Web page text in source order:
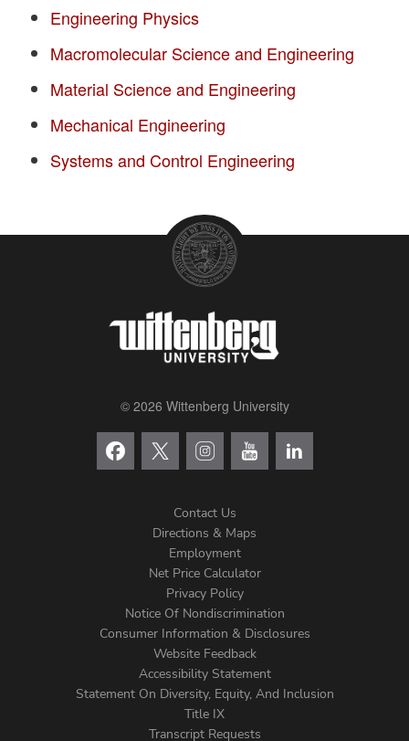
Engineering Physics
Macromolecular Science and Engineering
Material Science and Engineering
Mechanical Engineering
Systems and Control Engineering
© 2026 Wittenberg University
Menu
Contact Us
Directions & Maps
Employment
Net Price Calculator
Privacy Policy
Notice Of Nondiscrimination
Consumer Information & Disclosures
Website Feedback
Accessibility Statement
Statement On Diversity, Equity, And Inclusion
Title IX
Transcript Requests